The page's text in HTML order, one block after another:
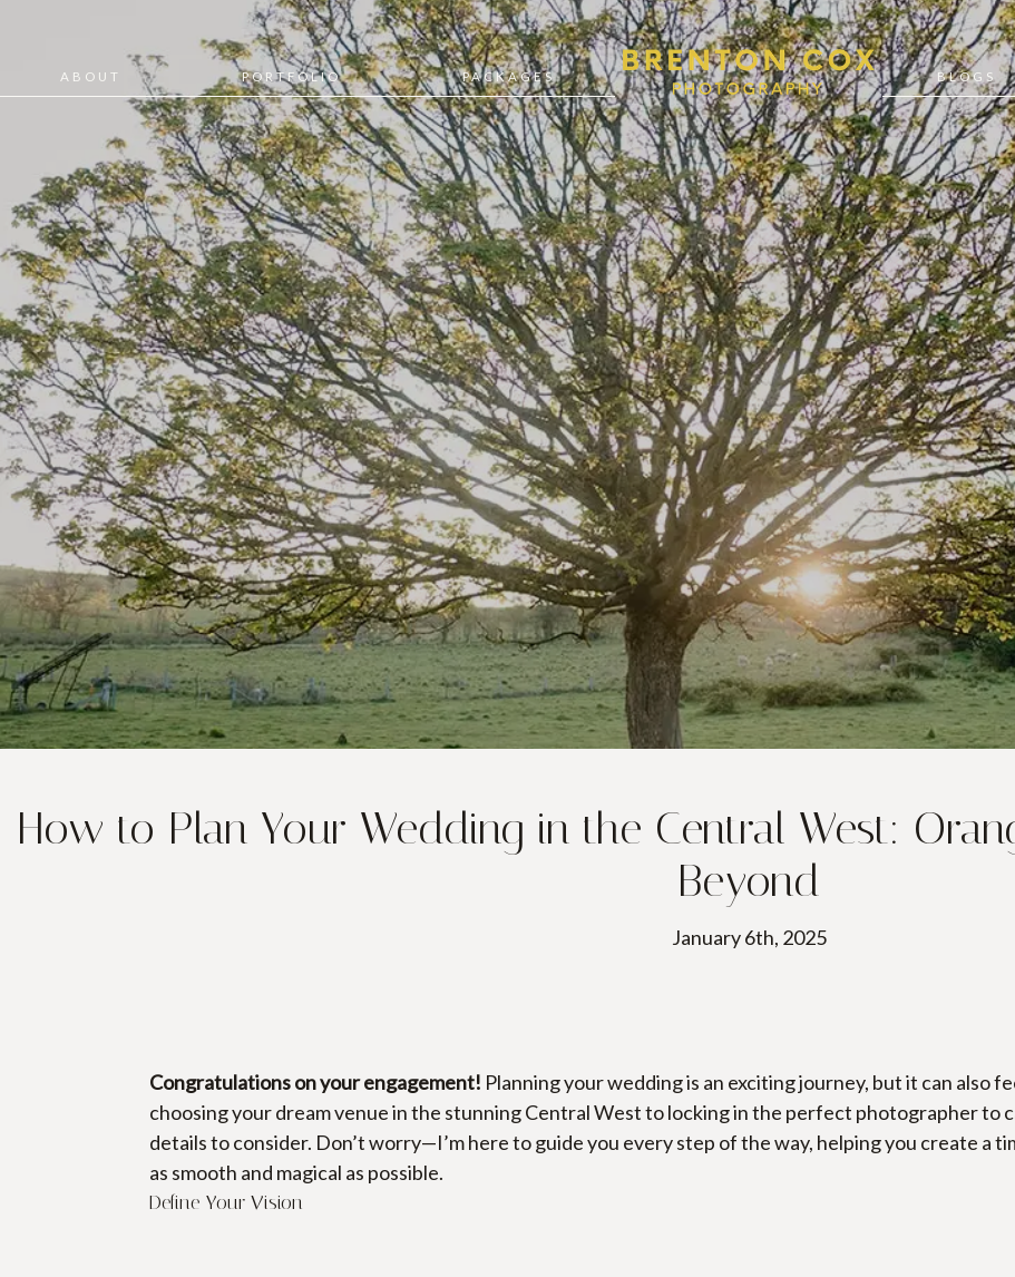
ABOUT PORTFOLIO PACKAGES BLOGS
How to Plan Your Wedding in the Central West:
Beyond
January 6th, 2025
Congratulations on your engagement! Planning your wedding is an exciting journey, but it can also
choosing your dream venue in the stunning Central West to locking in the perfect photographer to
details to consider. Don’t worry—I’m here to guide you every step of the way, helping you create a
as smooth and magical as possible.
Define Your Vision